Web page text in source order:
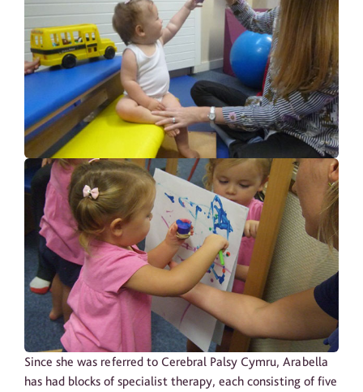
Since she was referred to Cerebral Palsy Cymru, Arabella
has had blocks of specialist therapy, each consisting of five